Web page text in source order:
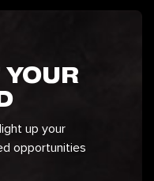
up your
opportunities